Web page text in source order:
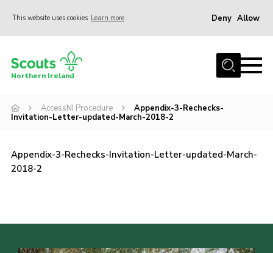
This website uses cookies Learn more Deny Allow
Join us
Activity Centres
News
Adult Support
About
Northern Ireland
AccessNI Procedure
Appendix-3-Rechecks-
Invitation-Letter-updated-March-2018-2
Appendix-3-Rechecks-Invitation-Letter-updated-March-
2018-2